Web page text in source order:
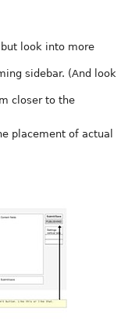
look into more
sidebar. (And look
closer to the
placement of actual